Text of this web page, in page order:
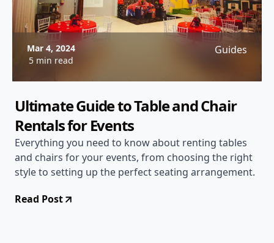
Mar 4, 2024
5 min read
Guides
Ultimate Guide to Table and Chair
Rentals for Events
Everything you need to know about renting tables
and chairs for your events, from choosing the right
style to setting up the perfect seating arrangement.
Read Post